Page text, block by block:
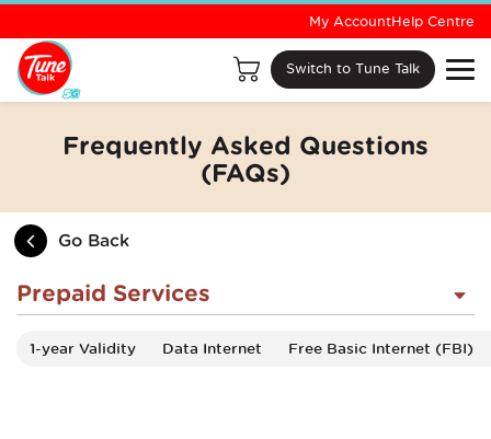
Switch to Tune Talk
My AccountHelp Centre
Frequently Asked Questions
(FAQs)
Go Back
Prepaid Services
1-year Validity Data Internet Free Basic Internet (FBI)